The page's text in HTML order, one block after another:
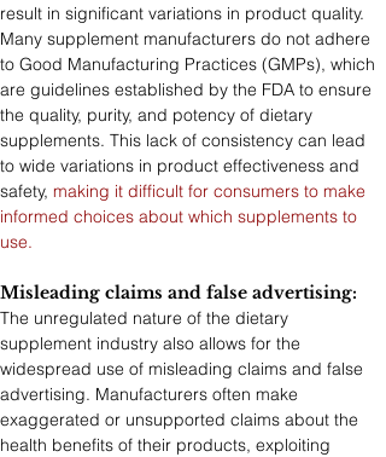
result in significant variations in product quality.
Many supplement manufacturers do not adhere
to Good Manufacturing Practices (GMPs), which
are guidelines established by the FDA to ensure
the quality, purity, and potency of dietary
supplements. This lack of consistency can lead
to wide variations in product effectiveness and
safety, making it difficult for consumers to make
informed choices about which supplements to
use.
Misleading claims and false advertising:
The unregulated nature of the dietary
supplement industry also allows for the
widespread use of misleading claims and false
advertising. Manufacturers often make
exaggerated or unsupported claims about the
health benefits of their products, exploiting